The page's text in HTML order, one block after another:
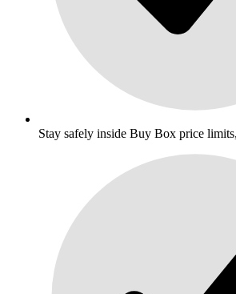
Stay safely inside Buy Box price